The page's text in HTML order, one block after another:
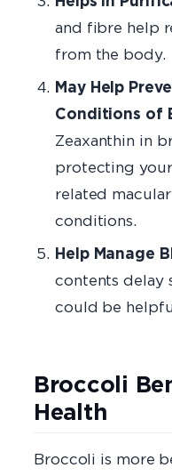
and fibre help
from the body.
May Help
Conditions of
Zeaxanthin in
protecting
related macular
Help Manage
contents delay
could be
Broccoli
Health
Broccoli is more